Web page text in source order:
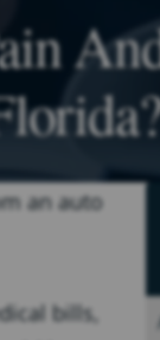
an auto
bills,